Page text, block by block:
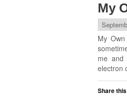
My
My
me and
electron
Share